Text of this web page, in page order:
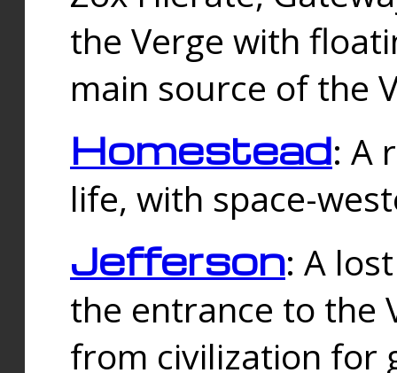
the Verge with
main source of the
Homestead: A
life, with space-
Jefferson: A
the entrance to the
from civilization for